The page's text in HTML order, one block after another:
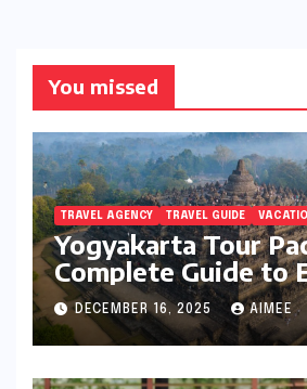
You missed
TRAVEL AGENCY TRAVEL GUIDE
Yogyakarta Tour
Complete Guide to
Java’s Cultural Heart
DECEMBER 16, 2025 AIMEE